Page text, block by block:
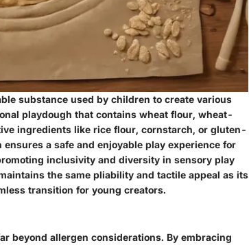
substance used by children to create various
playdough that contains wheat flour, wheat-
ingredients like rice flour, cornstarch, or gluten-
a safe and enjoyable play experience for
inclusivity and diversity in sensory play
the same pliability and tactile appeal as its
transition for young creators.
beyond allergen considerations. By embracing